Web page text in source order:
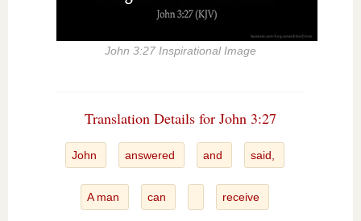
John 3:27 Inspirational Image
Translation Details for John 3:27
John answered and said,
A man can receive